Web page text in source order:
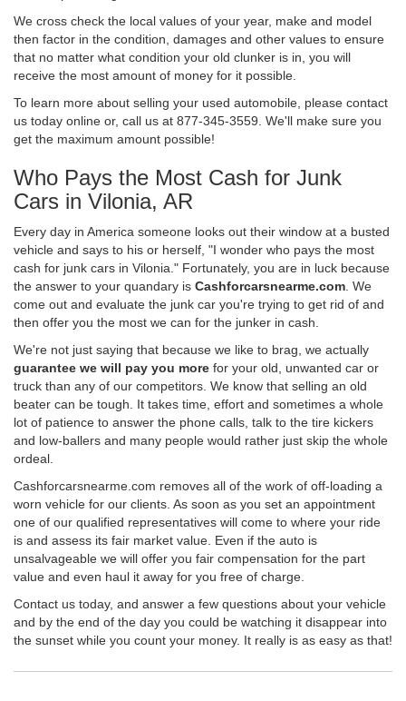
We cross check the local values of your year, make and model
then factor in the condition, damages and other values to ensure
that no matter what condition your old clunker is in, you will
receive the most amount of money for it possible.
To learn more about selling your used automobile, please contact
us today online or, call us at 877-345-3559. We'll make sure you
get the maximum amount possible!
Who Pays the Most Cash for Junk
Cars in Vilonia, AR
Every day in America someone looks out their window at a busted
vehicle and says to his or herself, "I wonder who pays the most
cash for junk cars in Vilonia." Fortunately, you are in luck because
the answer to your quandary is Cashforcarsnearme.com . We
come out and evaluate the junk car you're trying to get rid of and
then offer you the most we can for the junker in cash.
We're not just saying that because we like to brag, we actually
guarantee we will pay you more for your old, unwanted car or
truck than any of our competitors. We know that selling an old
beater can be tough. It takes time, effort and sometimes a whole
lot of patience to answer the phone calls, talk to the tire kickers
and low-ballers and many people would rather just skip the whole
ordeal.
Cashforcarsnearme.com removes all of the work of off-loading a
worn vehicle for our clients. As soon as you set an appointment
one of our qualified representatives will come to where your ride
is and assess its fair market value. Even if the auto is
unsalvageable we will offer you fair compensation for the part
value and even haul it away for you free of charge.
Contact us today, and answer a few questions about your vehicle
and by the end of the day you could be watching it disappear into
the sunset while you count your money. It really is as easy as that!